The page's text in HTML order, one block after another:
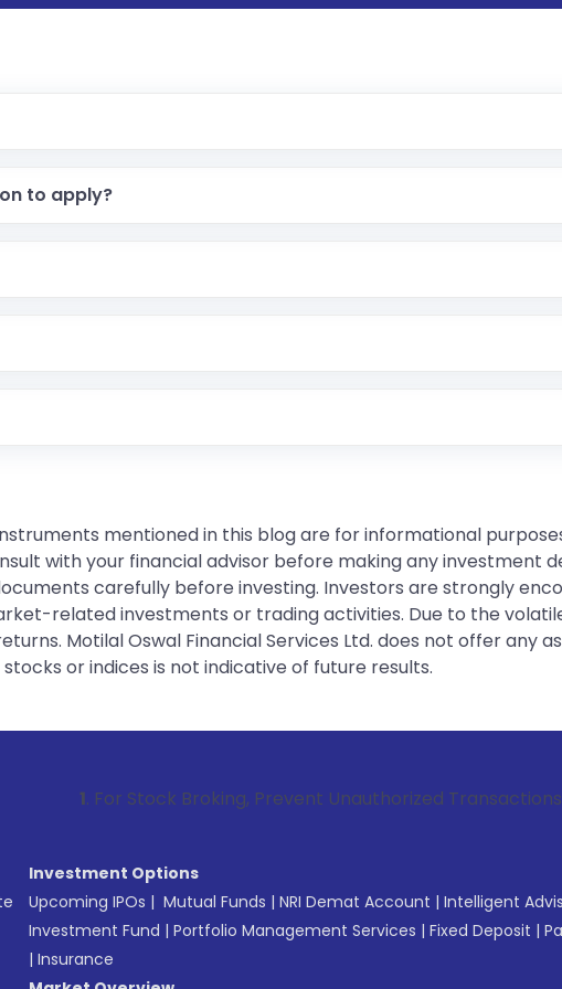
to apply?
mentioned in this blog are for informational
with your financial advisor before making any investment
carefully before investing. Investors are strongly
related investments or trading activities. Due to the
Motilal Oswal Financial Services Ltd. does not offer any
or indices is not indicative of future results.
For Stock Broking, Prevent Unauthorized Transactions in your
Investment Options
Upcoming IPOs | Mutual Funds | NRI Demat Account | Intelligent
Investment Fund | Portfolio Management Services | Fixed Deposit |
| Insurance